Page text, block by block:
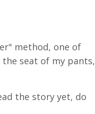
method, one of
the seat of my pants,
the story yet, do